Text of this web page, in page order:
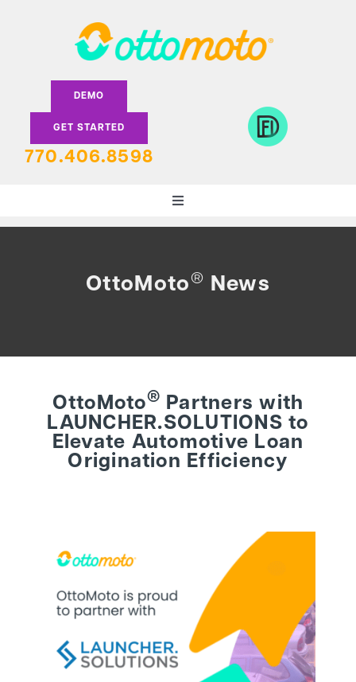
Toggle
BEHIND THE BRAND
LOGIN
DEMO
GET STARTED
770.406.8598
OttoMoto ® News
OttoMoto® Partners with
LAUNCHER.SOLUTIONS to
Elevate Automotive Loan
Origination Efficiency